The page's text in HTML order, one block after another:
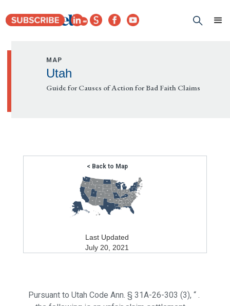
MAP
Utah
Guide for Causes of Action for Bad Faith Claims
< Back to Map
Last Updated
July 20, 2021
Pursuant to Utah Code Ann. § 31A-26-303 (3), “ .